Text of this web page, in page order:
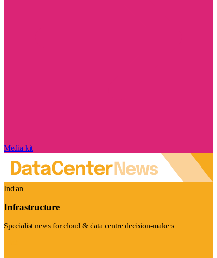
Media kit
Indian
Infrastructure
Specialist news for cloud & data centre decision-makers